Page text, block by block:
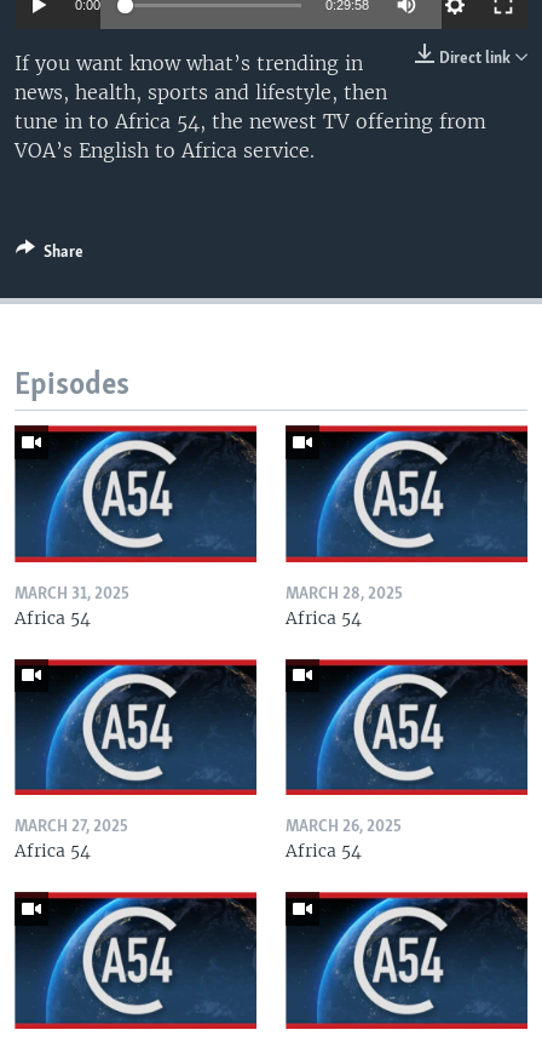
Languages
0:00 0:29:58
Direct link
If you want know what’s trending in
news, health, sports and lifestyle, then
tune in to Africa 54, the newest TV offering from
VOA’s English to Africa service.
Share
Episodes
MARCH 31, 2025
Africa 54
MARCH 28, 2025
Africa 54
MARCH 27, 2025
Africa 54
MARCH 26, 2025
Africa 54